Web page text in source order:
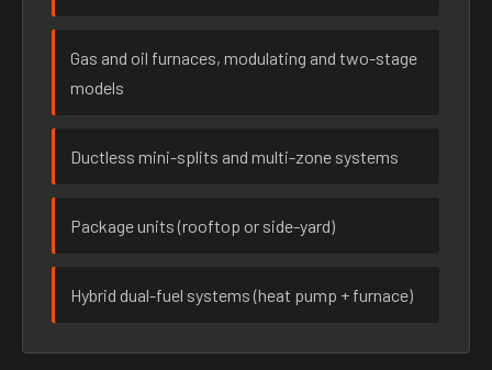
Gas and oil furnaces, modulating and two-stage
models
Ductless mini-splits and multi-zone systems
Package units (rooftop or side-yard)
Hybrid dual-fuel systems (heat pump + furnace)